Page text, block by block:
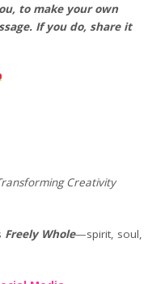
to make your own
If you do, share it
Creativity
Freely Whole—spirit, soul,